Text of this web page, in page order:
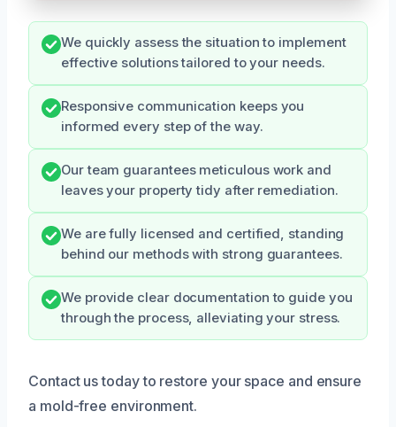
We quickly assess the situation to implement
effective solutions tailored to your needs.
Responsive communication keeps you
informed every step of the way.
Our team guarantees meticulous work and
leaves your property tidy after remediation.
We are fully licensed and certified, standing
behind our methods with strong guarantees.
We provide clear documentation to guide you
through the process, alleviating your stress.
Contact us today to restore your space and ensure
a mold-free environment.